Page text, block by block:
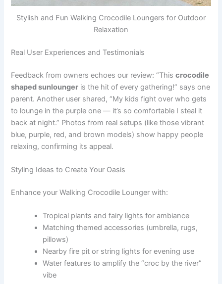
Stylish and Fun Walking Crocodile Loungers for Outdoor
Relaxation
Real User Experiences and Testimonials
Feedback from owners echoes our review: “Thiscrocodile
shaped sunlounger is the hit of every gathering!” says one
parent. Another user shared, “My kids fight over who gets
to lounge in the purple one — it’s so comfortable I steal it
back at night.” Photos from real setups (like those vibrant
blue, purple, red, and brown models) show happy people
relaxing, confirming its appeal.
Styling Ideas to Create Your Oasis
Enhance your Walking Crocodile Lounger with:
Tropical plants and fairy lights for ambiance
Matching themed accessories (umbrella, rugs,
pillows)
Nearby fire pit or string lights for evening use
Water features to amplify the “croc by the river”
vibe